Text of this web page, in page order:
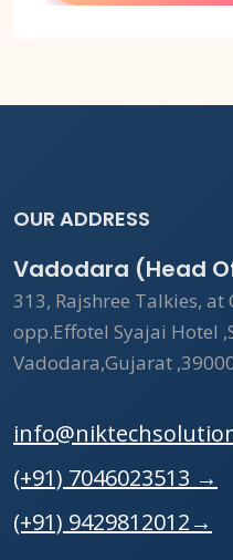
OUR ADDRESS
Vadodara (Head
313, Rajshree Talkies, at
opp.Effotel Syajai Hotel
Vadodara,Gujarat
(+91) 7046023513 →
(+91) 9429812012→